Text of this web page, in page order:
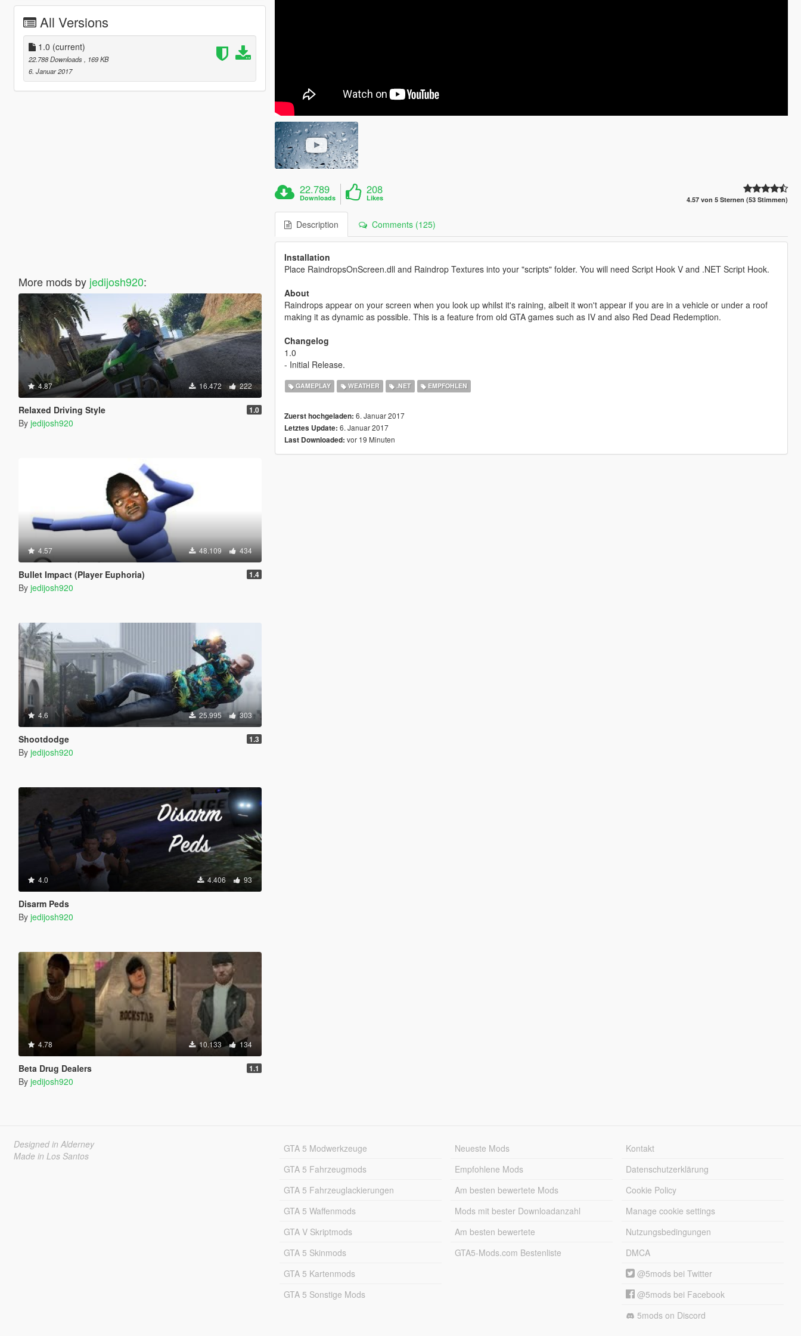
All Versions
1.0 (current)
22.788 Downloads
, 169 KB
6. Januar 2017
More mods by jedijosh920:
4.87 16.472 222
Relaxed Driving Style 1.0
By jedijosh920
4.57 48.109 434
Bullet Impact (Player Euphoria) 1.4
By jedijosh920
4.6 25.995 303
Shootdodge 1.3
By jedijosh920
4.0 4.406 93
Disarm Peds
By jedijosh920
4.78 10.133 134
Beta Drug Dealers 1.1
By jedijosh920
22.789
Downloads
208
Likes 4.57 von 5 Sternen (53 Stimmen)
Description Comments (125)
Installation
Place RaindropsOnScreen.dll and Raindrop Textures into your "scripts" folder. You will need Script Hook V and .NET Script Hook.
About
Raindrops appear on your screen when you look up whilst it's raining, albeit it won't appear if you are in a vehicle or under a roof
making it as dynamic as possible. This is a feature from old GTA games such as IV and also Red Dead Redemption.
Changelog
1.0
- Initial Release.
GAMEPLAY WEATHER .NET EMPFOHLEN
Zuerst hochgeladen: 6. Januar 2017
Letztes Update: 6. Januar 2017
Last Downloaded: vor 19 Minuten
Designed in Alderney
Made in Los Santos
GTA 5 Modwerkzeuge
GTA 5 Fahrzeugmods
GTA 5 Fahrzeuglackierungen
GTA 5 Waffenmods
GTA V Skriptmods
GTA 5 Skinmods
GTA 5 Kartenmods
GTA 5 Sonstige Mods
Neueste Mods
Empfohlene Mods
Am besten bewertete Mods
Mods mit bester Downloadanzahl
Am besten bewertete
GTA5-Mods.com Bestenliste
Kontakt
Datenschutzerklärung
Cookie Policy
Manage cookie settings
Nutzungsbedingungen
DMCA
@5mods bei Twitter
@5mods bei Facebook
5mods on Discord